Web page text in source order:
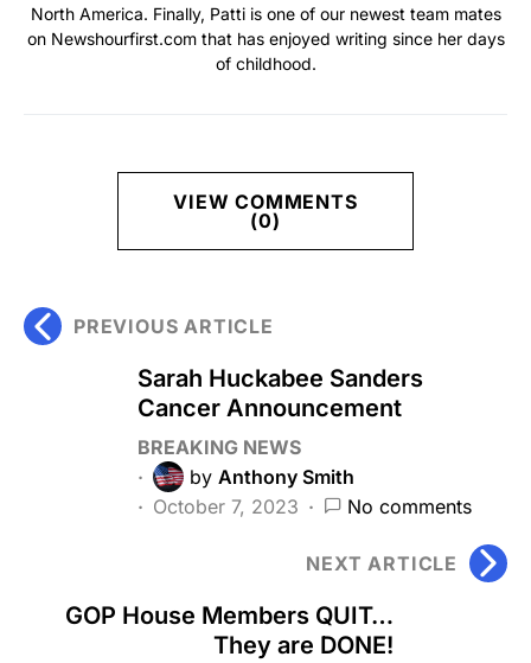
North America. Finally, Patti is one of our newest team mates
on Newshourfirst.com that has enjoyed writing since her days
of childhood.
VIEW COMMENTS
(0)
PREVIOUS ARTICLE
Sarah Huckabee Sanders
Cancer Announcement
BREAKING NEWS
by Anthony Smith
October 7, 2023
No comments
NEXT ARTICLE
GOP House Members QUIT…
They are DONE!